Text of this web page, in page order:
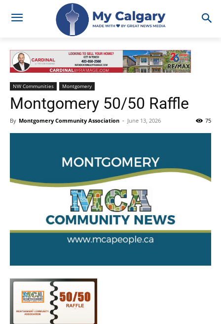
NW Communities Montgomery
Montgomery 50/50 Raffle
By Montgomery Community Association - June 13, 2026 75